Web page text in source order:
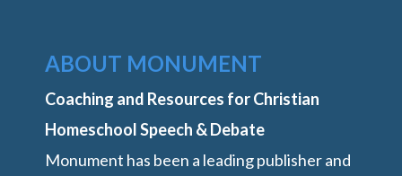
ABOUT MONUMENT
Coaching and Resources for Christian
Homeschool Speech & Debate
Monument has been a leading publisher and